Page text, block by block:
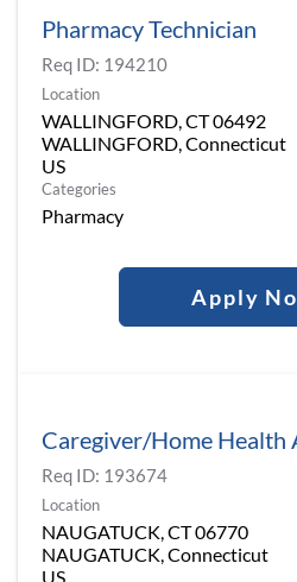
Pharmacy Technician
Req ID: 194210
Location
WALLINGFORD, CT 06492
WALLINGFORD, Connecticut
Categories
Pharmacy
Apply
Caregiver/Home Health
Req ID: 193674
Location
NAUGATUCK, CT 06770
NAUGATUCK, Connecticut